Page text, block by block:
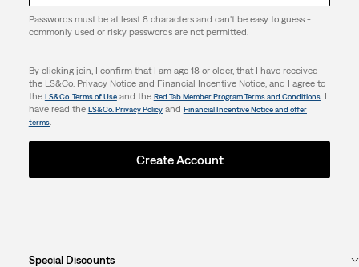
Passwords must be at least 8 characters and can't be easy to guess -
commonly used or risky passwords are not permitted.
By clicking join, I confirm that I am age 18 or older, that I have received
the LS&Co. Privacy Notice and Financial Incentive Notice, and I agree to
the LS&Co. Terms of Useand the Red Tab Member Program Terms and Conditions. I
have read the LS&Co. Privacy Policyand Financial Incentive Notice and offer
terms.
Create Account
Special Discounts